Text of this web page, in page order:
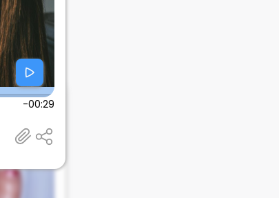
-00:29